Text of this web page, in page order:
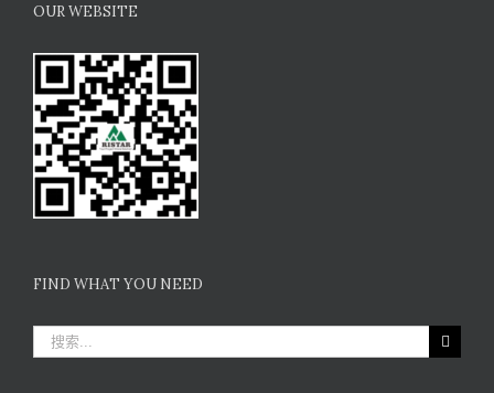
OUR WEBSITE
FIND WHAT YOU NEED
索：